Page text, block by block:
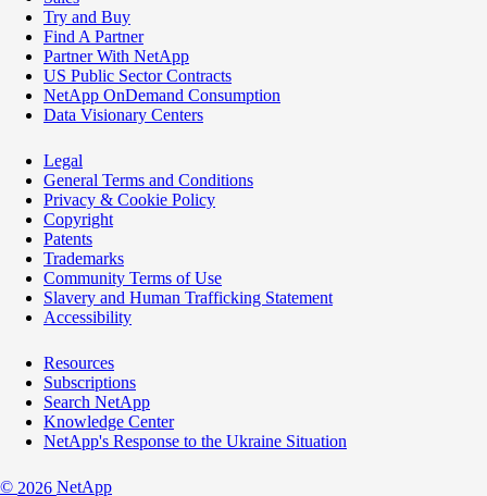
Try and Buy
Find A Partner
Partner With NetApp
US Public Sector Contracts
NetApp OnDemand Consumption
Data Visionary Centers
Legal
General Terms and Conditions
Privacy & Cookie Policy
Copyright
Patents
Trademarks
Community Terms of Use
Slavery and Human Trafficking Statement
Accessibility
Resources
Subscriptions
Search NetApp
Knowledge Center
NetApp's Response to the Ukraine Situation
© 2026 NetApp